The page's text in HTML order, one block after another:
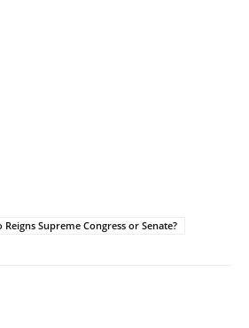
Reigns Supreme Congress or Senate?